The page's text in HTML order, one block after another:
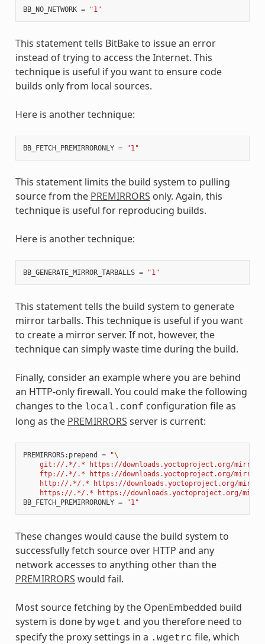
BB_NO_NETWORK = "1"
This statement tells BitBake to issue an error
instead of trying to access the Internet. This
technique is useful if you want to ensure code
builds only from local sources.
Here is another technique:
BB_FETCH_PREMIRRORONLY = "1"
This statement limits the build system to pulling
source from the PREMIRRORS only. Again, this
technique is useful for reproducing builds.
Here is another technique:
BB_GENERATE_MIRROR_TARBALLS = "1"
This statement tells the build system to generate
mirror tarballs. This technique is useful if you want
to create a mirror server. If not, however, the
technique can simply waste time during the build.
Finally, consider an example where you are behind
an HTTP-only firewall. You could make the following
changes to the local.conf configuration file as
long as the PREMIRRORS server is current:
PREMIRRORS: prepend = "\
git://.*/.* https://downloads.yoctoproject.org/
ftp://.*/.* https://downloads.yoctoproject.org/
http://.*/.* https://downloads.yoctoproject.org/
https://.*/.* https://downloads.yoctoproject.org/
BB_FETCH_PREMIRRORONLY = "1"
These changes would cause the build system to
successfully fetch source over HTTP and any
network accesses to anything other than the
PREMIRRORS would fail.
Most source fetching by the OpenEmbedded build
system is done by wget and you therefore need to
specify the proxy settings in a .wgetrc file, which